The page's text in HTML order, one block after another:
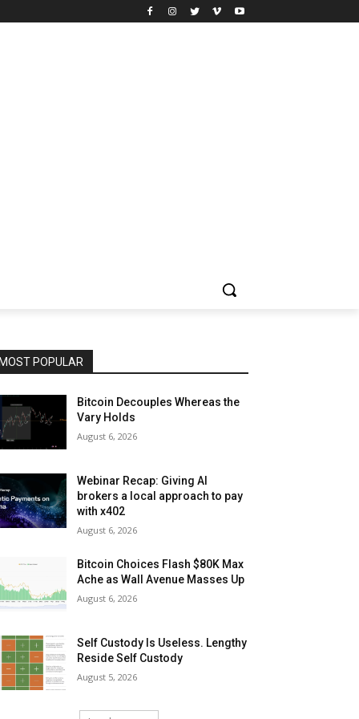
MOST POPULAR
Bitcoin Decouples Whereas the
Vary Holds
August 6, 2026
Webinar Recap: Giving AI
brokers a local approach to pay
with x402
August 6, 2026
Bitcoin Choices Flash $80K Max
Ache as Wall Avenue Masses Up
August 6, 2026
Self Custody Is Useless. Lengthy
Reside Self Custody
August 5, 2026